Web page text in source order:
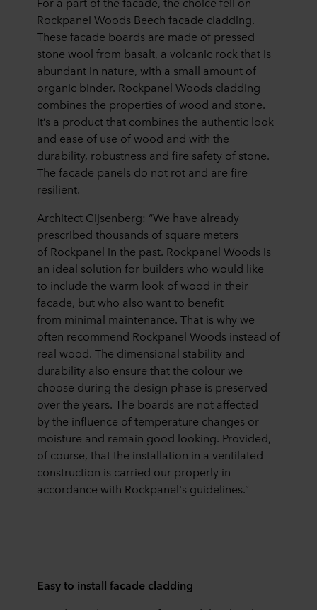
Rockpanel Woods Beech facade cladding.
These facade boards are made of pressed
stone wool from basalt, a volcanic rock that is
abundant in nature, with a small amount of
organic binder. Rockpanel Woods cladding
combines the properties of wood and stone.
It’s a product that combines the authentic look
and ease of use of wood and with the
durability, robustness and fire safety of stone.
The facade panels do not rot and are fire
resilient.
Architect Gijsenberg: “We have already
prescribed thousands of square meters
of Rockpanel in the past. Rockpanel Woods is
an ideal solution for builders who would like
to include the warm look of wood in their
facade, but who also want to benefit
from minimal maintenance. That is why we
often recommend Rockpanel Woods instead of
real wood. The dimensional stability and
durability also ensure that the colour we
choose during the design phase is preserved
over the years. The boards are not affected
by the influence of temperature changes or
moisture and remain good looking. Provided,
of course, that the installation in a ventilated
construction is carried our properly in
accordance with Rockpanel's guidelines.”
Easy to install facade cladding